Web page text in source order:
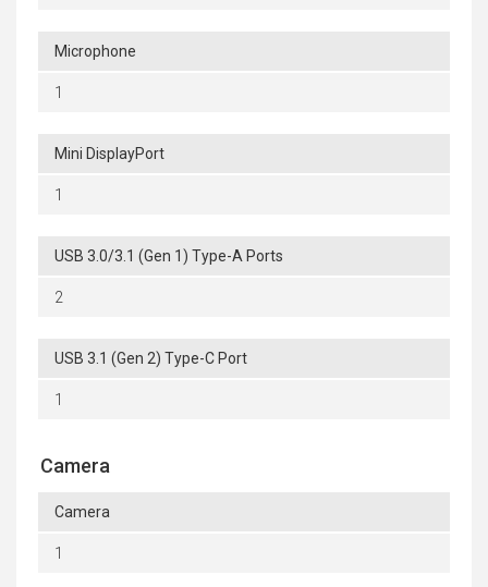
Microphone
1
Mini DisplayPort
1
USB 3.0/3.1 (Gen 1) Type-A Ports
2
USB 3.1 (Gen 2) Type-C Port
1
Camera
Camera
1